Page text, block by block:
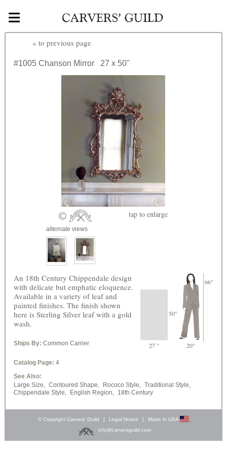
Skip to main content
≡
« to previous page
#1005 Chanson Mirror 27 x 50"
tap to enlarge
alternate views
50"
66"
27 " 20"
An 18th Century Chippendale design
with delicate but emphatic eloquence.
Available in a variety of leaf and
painted finishes. The finish shown
here is Sterling Silver leaf with a gold
wash.
Ships By: Common Carrier
Catalog Page: 4
See Also:
Large Size, Contoured Shape, Rococo Style, Traditional Style,
Chippendale Style, English Region, 18th Century
© Copyright Carvers’ Guild | Legal Notice |
Made in USA
info@carversguild.com